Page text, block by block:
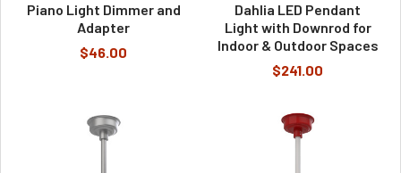
Piano Light Dimmer and
Adapter
$46.00
Dahlia LED Pendant
Light with Downrod for
Indoor & Outdoor Spaces
$241.00